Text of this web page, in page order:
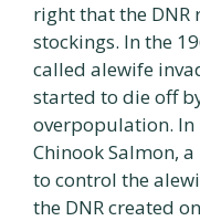
right that the DNR
stockings. In the
called alewife
started to die off
overpopulation. In
Chinook Salmon,
to control the
the DNR created